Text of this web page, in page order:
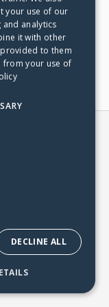
support and
your use of our
analytics
it with other
to them
from your use of
DECLINE ALL